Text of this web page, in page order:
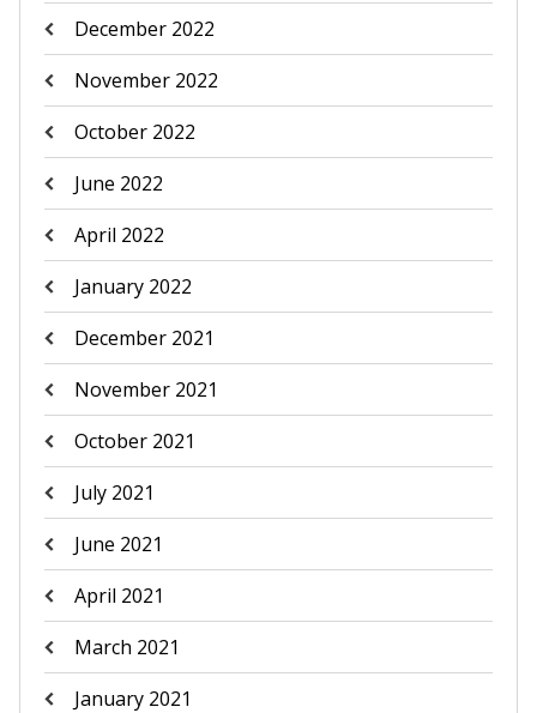
December 2022
November 2022
October 2022
June 2022
April 2022
January 2022
December 2021
November 2021
October 2021
July 2021
June 2021
April 2021
March 2021
January 2021